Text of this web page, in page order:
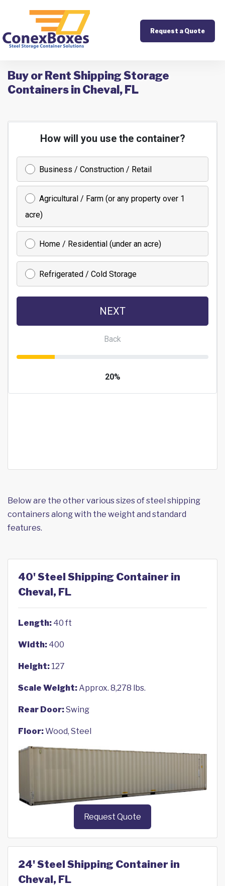
Request a Quote
Buy or Rent Shipping Storage
Containers in Cheval, FL
Below are the other various sizes of steel shipping
containers along with the weight and standard
features.
40' Steel Shipping Container in
Cheval, FL
Length: 40 ft
Width: 400
Height: 127
Scale Weight:Approx. 8,278 lbs.
Rear Door:Swing
Floor:Wood, Steel
Request Quote
24' Steel Shipping Container in
Cheval, FL